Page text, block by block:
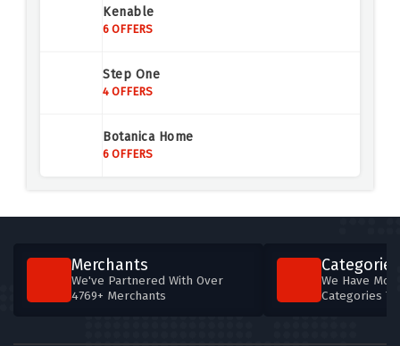
5 OFFERS
4 OFFERS
4 OFFERS
6 OFFERS
Kenable
6 OFFERS
Step One
4 OFFERS
Botanica Home
6 OFFERS
Merchants
We've Partnered With Over
4769+ Merchants
Categories
We Have
Categories